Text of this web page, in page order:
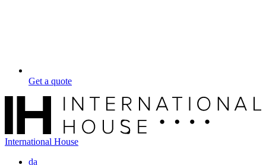
Get a quote
International House
da